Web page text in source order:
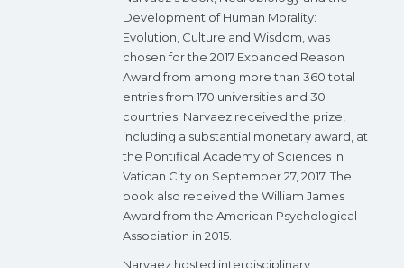
Development of Human Morality:
Evolution, Culture and Wisdom, was
chosen for the 2017 Expanded Reason
Award from among more than 360 total
entries from 170 universities and 30
countries. Narvaez received the prize,
including a substantial monetary award, at
the Pontifical Academy of Sciences in
Vatican City on September 27, 2017. The
book also received the William James
Award from the American Psychological
Association in 2015.
Narvaez hosted interdisciplinary